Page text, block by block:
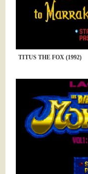
TITUS THE FOX (1992)